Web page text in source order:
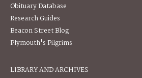
Obituary Database
Research Guides
Beacon Street Blog
Plymouth's Pilgrims
LIBRARY AND ARCHIVES